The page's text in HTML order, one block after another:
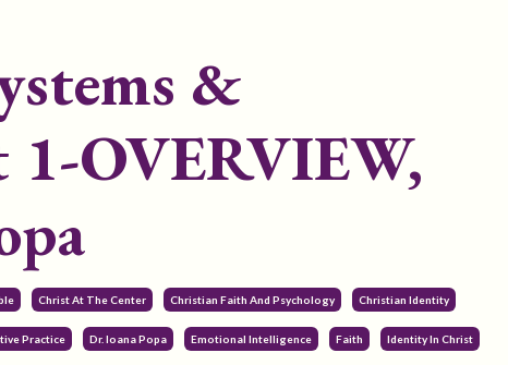
&
OVERVIEW,
Christ At The Center Christian Faith And Psychology Christian Identity
Practice Dr. Ioana Popa Emotional Intelligence Faith Identity In Christ